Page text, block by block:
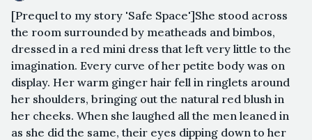
[Prequel to my story 'Safe Space']She stood across
the room surrounded by meatheads and bimbos,
dressed in a red mini dress that left very little to the
imagination. Every curve of her petite body was on
display. Her warm ginger hair fell in ringlets around
her shoulders, bringing out the natural red blush in
her cheeks. When she laughed all the men leaned in
as she did the same, their eyes dipping down to her